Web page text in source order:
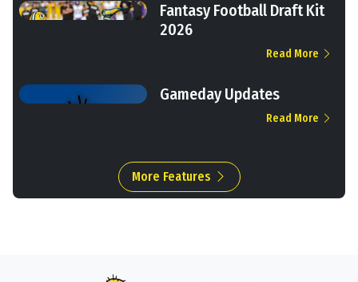
Fantasy Football Draft Kit
2026
Read More
Gameday Updates
Read More
More Features